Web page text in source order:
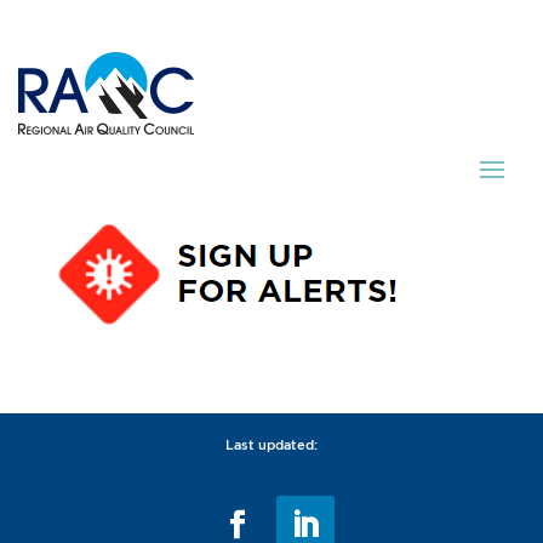
Last updated: